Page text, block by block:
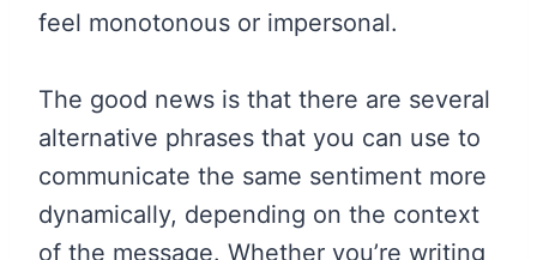
feel monotonous or impersonal.
The good news is that there are several
alternative phrases that you can use to
communicate the same sentiment more
dynamically, depending on the context
of the message. Whether you’re writing